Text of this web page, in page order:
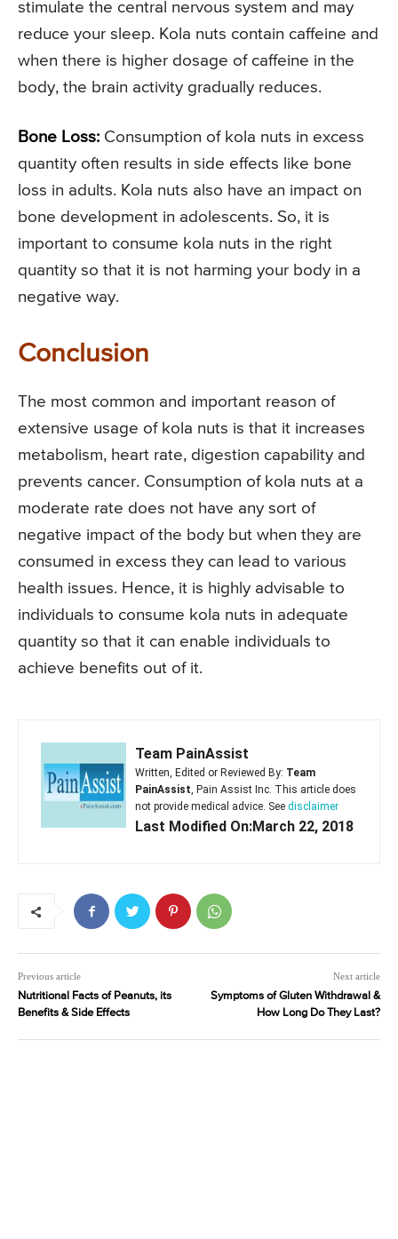
stimulate the central nervous system and may
reduce your sleep. Kola nuts contain caffeine and
when there is higher dosage of caffeine in the
body, the brain activity gradually reduces.
Bone Loss: Consumption of kola nuts in excess
quantity often results in side effects like bone
loss in adults. Kola nuts also have an impact on
bone development in adolescents. So, it is
important to consume kola nuts in the right
quantity so that it is not harming your body in a
negative way.
Conclusion
The most common and important reason of
extensive usage of kola nuts is that it increases
metabolism, heart rate, digestion capability and
prevents cancer. Consumption of kola nuts at a
moderate rate does not have any sort of
negative impact of the body but when they are
consumed in excess they can lead to various
health issues. Hence, it is highly advisable to
individuals to consume kola nuts in adequate
quantity so that it can enable individuals to
achieve benefits out of it.
Team PainAssist
Written, Edited or Reviewed By: Team
PainAssist, Pain Assist Inc. This article does
not provide medical advice. See disclaimer
Last Modified On:March 22, 2018
Previous article
Nutritional Facts of Peanuts, its
Benefits & Side Effects
Next article
Symptoms of Gluten Withdrawal &
How Long Do They Last?